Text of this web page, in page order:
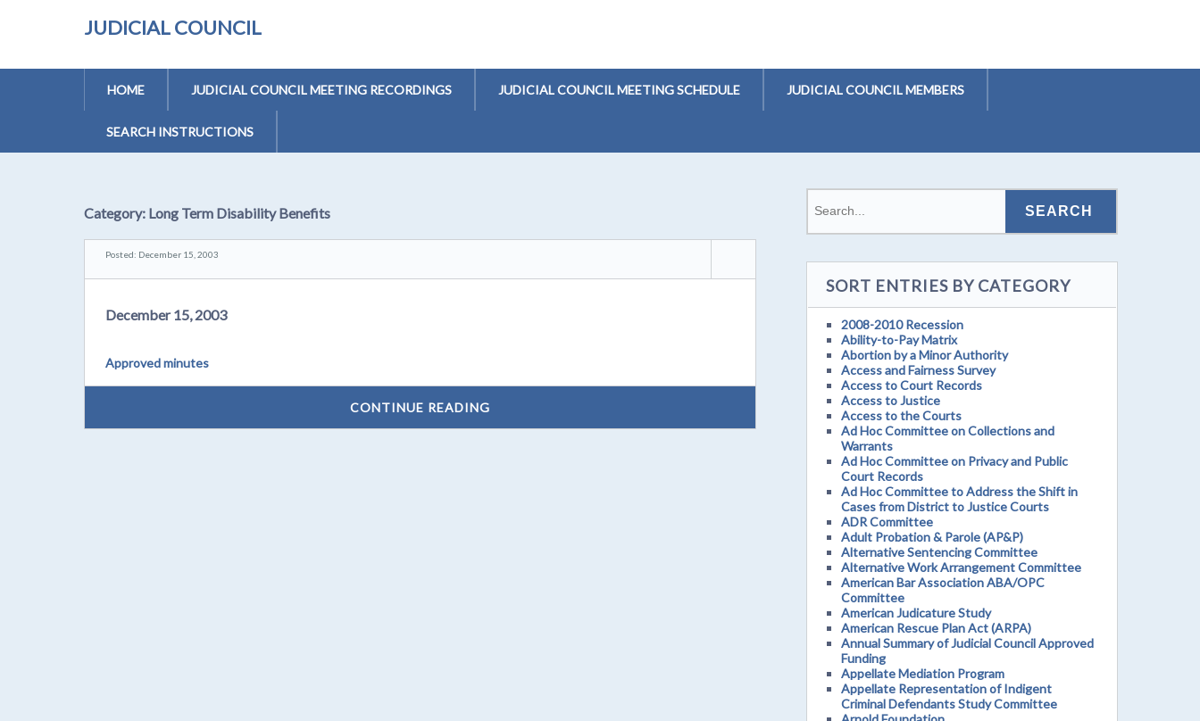
JUDICIAL COUNCIL
HOME JUDICIAL COUNCIL MEETING RECORDINGS JUDICIAL COUNCIL MEETING SCHEDULE JUDICIAL COUNCIL MEMBERS
SEARCH INSTRUCTIONS
Category: Long Term Disability Benefits
Posted: December 15, 2003
December 15, 2003
Approved minutes
CONTINUE READING
SORT ENTRIES BY CATEGORY
2008-2010 Recession
Ability-to-Pay Matrix
Abortion by a Minor Authority
Access and Fairness Survey
Access to Court Records
Access to Justice
Access to the Courts
Ad Hoc Committee on Collections and
Warrants
Ad Hoc Committee on Privacy and Public
Court Records
Ad Hoc Committee to Address the Shift in
Cases from District to Justice Courts
ADR Committee
Adult Probation & Parole (AP&P)
Alternative Sentencing Committee
Alternative Work Arrangement Committee
American Bar Association ABA/OPC
Committee
American Judicature Study
American Rescue Plan Act (ARPA)
Annual Summary of Judicial Council Approved
Funding
Appellate Mediation Program
Appellate Representation of Indigent
Criminal Defendants Study Committee